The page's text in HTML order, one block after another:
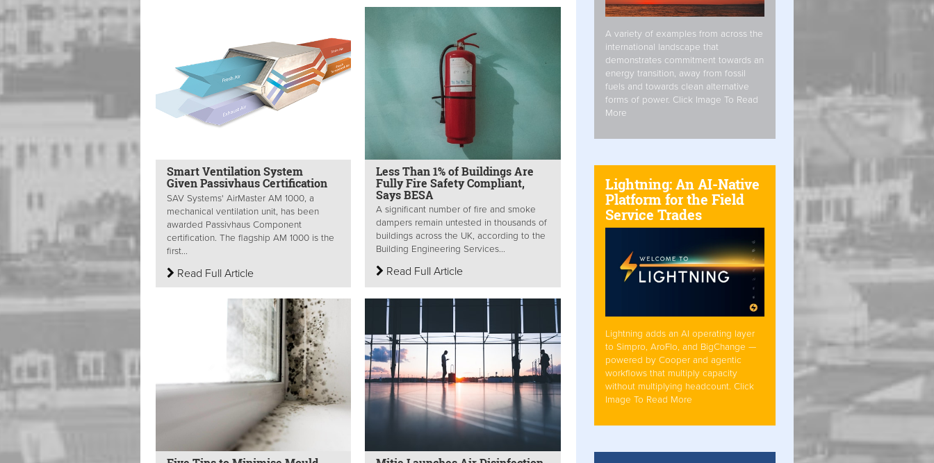
Smart Ventilation System
Given Passivhaus Certification
SAV Systems' AirMaster AM 1000, a
mechanical ventilation unit, has been
awarded Passivhaus Component
certification. The flagship AM 1000 is the
first...
Read Full Article
Less Than 1% of Buildings Are
Fully Fire Safety Compliant,
Says BESA
A significant number of fire and smoke
dampers remain untested in thousands of
buildings across the UK, according to the
Building Engineering Services...
Read Full Article
A variety of examples from across the
international landscape that
demonstrates commitment towards an
energy transition, away from fossil
fuels and towards clean alternative
forms of power. Click Image To Read
More
Lightning: An AI-Native
Platform for the Field
Service Trades
Lightning adds an AI operating layer
to Simpro, AroFlo, and BigChange —
powered by Cooper and agentic
workflows that multiply capacity
without multiplying headcount. Click
Image To Read More